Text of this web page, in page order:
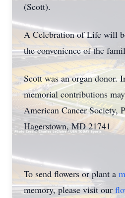
(Scott).
A Celebration of Life will
the convenience of the
Scott was an organ donor.
memorial contributions
American Cancer Society,
Hagerstown, MD 21741
To send flowers or plant a
memory, please visit our